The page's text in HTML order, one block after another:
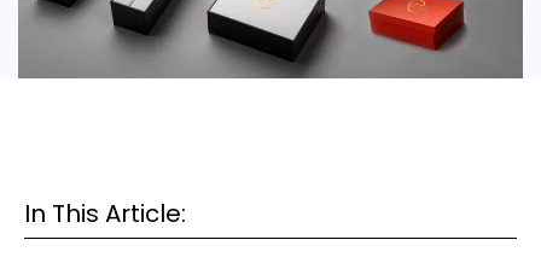
In This Article: